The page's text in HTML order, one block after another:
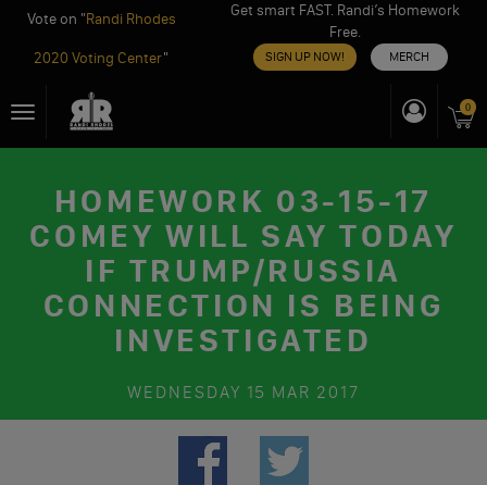
Vote on "Randi Rhodes
2020 Voting Center"
Get smart FAST. Randi’s Homework
Free.
SIGN UP NOW! MERCH
toToggle
navigation
0
HOMEWORK 03-15-17
COMEY WILL SAY TODAY
IF TRUMP/RUSSIA
CONNECTION IS BEING
INVESTIGATED
WEDNESDAY 15 MAR 2017